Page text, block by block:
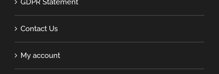
GDPR Statement
Contact Us
My account